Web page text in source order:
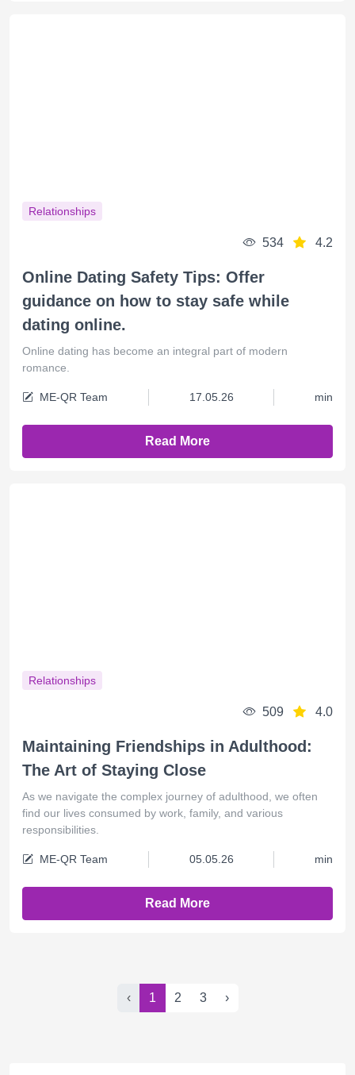
Relationships
534 4.2
Online Dating Safety Tips: Offer
guidance on how to stay safe while
dating online.
Online dating has become an integral part of modern
romance.
ME-QR Team 17.05.26 min
Read More
Relationships
509 4.0
Maintaining Friendships in Adulthood:
The Art of Staying Close
As we navigate the complex journey of adulthood, we often
find our lives consumed by work, family, and various
responsibilities.
ME-QR Team 05.05.26 min
Read More
‹ 1 2 3 ›